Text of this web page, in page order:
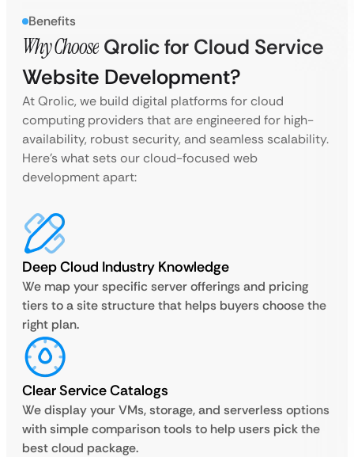
Benefits
Why Choose Qrolic for Cloud Service
Website Development?
At Qrolic, we build digital platforms for cloud
computing providers that are engineered for high-
availability, robust security, and seamless scalability.
Here’s what sets our cloud-focused web
development apart:
Deep Cloud Industry Knowledge
We map your specific server offerings and pricing
tiers to a site structure that helps buyers choose the
right plan.
Clear Service Catalogs
We display your VMs, storage, and serverless options
with simple comparison tools to help users pick the
best cloud package.